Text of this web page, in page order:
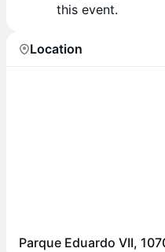
this event.
Location
Parque Eduardo VII,